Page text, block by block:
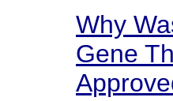
Why
Gene